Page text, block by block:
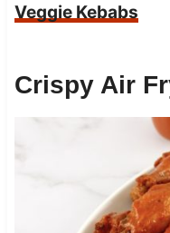
Veggie Kebabs
Crispy Air